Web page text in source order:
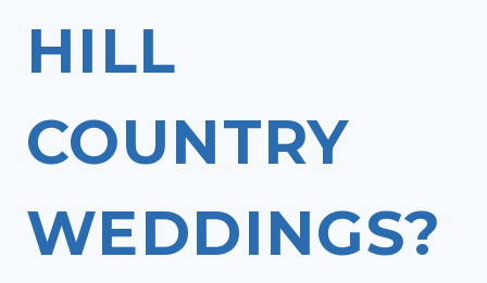
HILL
COUNTRY
WEDDINGS?